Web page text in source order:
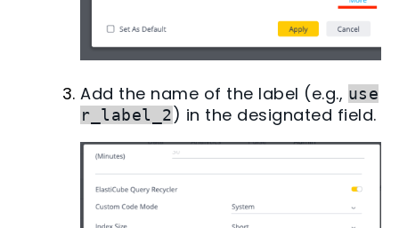
Add the name of the label (e.g., use
r_label_2) in the designated field.